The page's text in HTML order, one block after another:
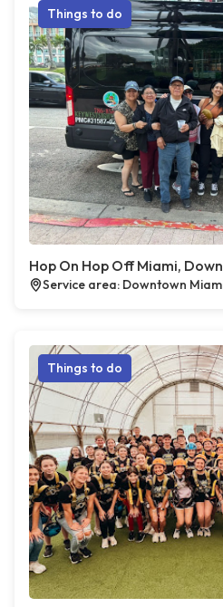
Things to do
Hop On Hop Off Miami,
Service area: Downtown
Things to do